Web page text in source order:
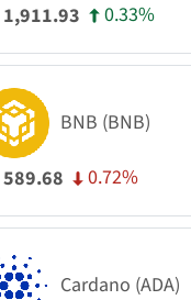
1,911.93 0.33%
BNB (BNB)
589.68 0.72%
Cardano (ADA)